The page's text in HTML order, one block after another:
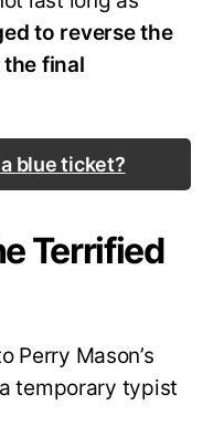
to reverse the
final
blue ticket?
Terrified
Perry Mason’s
temporary typist